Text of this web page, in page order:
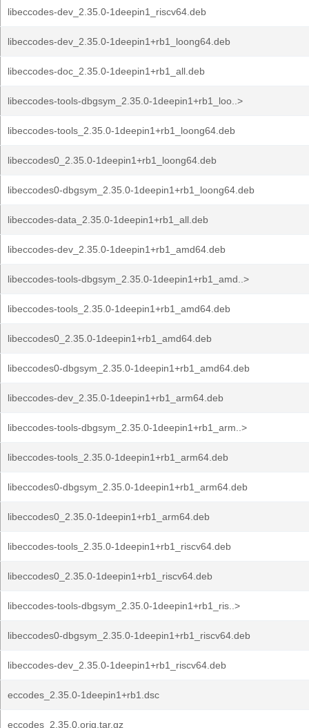
libeccodes-dev_2.35.0-1deepin1_riscv64.deb
libeccodes-dev_2.35.0-1deepin1+rb1_loong64.deb
libeccodes-doc_2.35.0-1deepin1+rb1_all.deb
libeccodes-tools-dbgsym_2.35.0-1deepin1+rb1_loo..>
libeccodes-tools_2.35.0-1deepin1+rb1_loong64.deb
libeccodes0_2.35.0-1deepin1+rb1_loong64.deb
libeccodes0-dbgsym_2.35.0-1deepin1+rb1_loong64.deb
libeccodes-data_2.35.0-1deepin1+rb1_all.deb
libeccodes-dev_2.35.0-1deepin1+rb1_amd64.deb
libeccodes-tools-dbgsym_2.35.0-1deepin1+rb1_amd..>
libeccodes-tools_2.35.0-1deepin1+rb1_amd64.deb
libeccodes0_2.35.0-1deepin1+rb1_amd64.deb
libeccodes0-dbgsym_2.35.0-1deepin1+rb1_amd64.deb
libeccodes-dev_2.35.0-1deepin1+rb1_arm64.deb
libeccodes-tools-dbgsym_2.35.0-1deepin1+rb1_arm..>
libeccodes-tools_2.35.0-1deepin1+rb1_arm64.deb
libeccodes0-dbgsym_2.35.0-1deepin1+rb1_arm64.deb
libeccodes0_2.35.0-1deepin1+rb1_arm64.deb
libeccodes-tools_2.35.0-1deepin1+rb1_riscv64.deb
libeccodes0_2.35.0-1deepin1+rb1_riscv64.deb
libeccodes-tools-dbgsym_2.35.0-1deepin1+rb1_ris..>
libeccodes0-dbgsym_2.35.0-1deepin1+rb1_riscv64.deb
libeccodes-dev_2.35.0-1deepin1+rb1_riscv64.deb
eccodes_2.35.0-1deepin1+rb1.dsc
eccodes_2.35.0.orig.tar.gz